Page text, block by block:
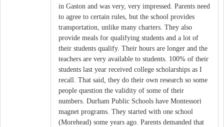
in Gaston and was very, very impressed. Parents need
to agree to certain rules, but the school provides
transportation, unlike many charters. They also
provide meals for qualifying students and a lot of
their students qualify. Their hours are longer and the
teachers are very available to students. 100% of their
students last year received college scholarships as I
recall. That said, they do their own research so some
people question the validity of some of their
numbers. Durham Public Schools have Montessori
magnet programs. They started with one school
(Morehead) some years ago. Parents demanded that